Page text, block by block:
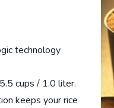
technology
cups / 1.0 liter.
keeps your rice